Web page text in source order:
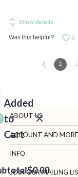
Show details
Was this helpful? 0
1 2
Added
to
Cart
$0.00
ABOUT US
Gifts.com
Blog and Resources
Terms of Use
ACCOUNT AND MORE
My Account
Manage Personal
INFO
Contact Us
JOIN OUR MAILING